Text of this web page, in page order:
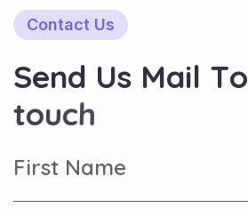
Contact Us
Send Us Mail To
touch